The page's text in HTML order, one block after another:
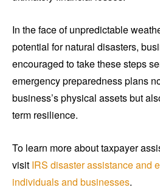
In the face of unpredictable
potential for natural disasters,
encouraged to take these steps
emergency preparedness plans
business’s physical assets but
term resilience.
To learn more about taxpayer
visit IRS disaster assistance and
individuals and businesses.